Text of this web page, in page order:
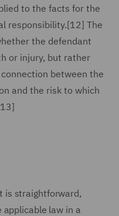
to the facts for the
responsibility.[12] The
the defendant
or injury, but rather
between the
and the risk to which
is straightforward,
applicable law in a